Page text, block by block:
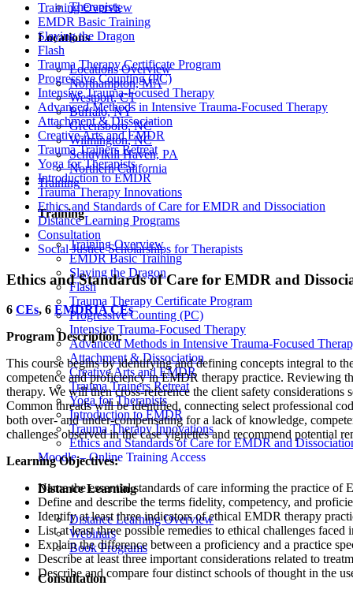
Therapists
Locations
Locations Overview
Northampton, MA
Westport, CT
Buffalo, NY
Greensboro, NC
Wilmington, NC
Schuylkill Haven, PA
Northern California
Training
Training
Training Overview
EMDR Basic Training
Slaying the Dragon
Flash
Trauma Therapy Certificate Program
Progressive Counting (PC)
Intensive Trauma-Focused Therapy
Advanced Methods in Intensive Trauma-Focused
Attachment & Dissociation
Creative Arts and EMDR
Trauma Trainers Retreat
Yoga for Therapists
Introduction to EMDR
Trauma Therapy Innovations
Ethics and Standards of Care for EMDR and
Moodle – Online Training Access
Distance Learning
Distance Learning Overview
Webinars
Book Programs
Consultation
Training Overview
EMDR Basic Training
Slaying the Dragon
Flash
Trauma Therapy Certificate Program
Progressive Counting (PC)
Intensive Trauma-Focused Therapy
Advanced Methods in Intensive Trauma-Focused Therapy
Attachment & Dissociation
Creative Arts and EMDR
Trauma Trainers Retreat
Yoga for Therapists
Introduction to EMDR
Trauma Therapy Innovations
Ethics and Standards of Care for EMDR and Dissociation
Distance Learning Programs
Consultation
Social Justice Scholarships for Therapists
Ethics and Standards of Care for EMDR and
6 CEs, 6 EMDRIA CEs
Program Description:
This course begins by identifying and defining concepts integral to
competence and proficiency in EMDR therapy practice. Reviewing
therapy. We will then cross-reference the client safety
Common threads will be identified, connecting select professional
both over- and under-compensating for a lack of knowledge,
challenges observed in the case vignettes and recommend
Learning Objectives:
Name the essential standards of care informing the practice
Define and describe the terms fidelity, competency, and
Identify at least three indicators of ethical EMDR therapy
List at least three possible remedies to ethical challenges
Explain the difference between a proficiency and a practice
Describe at least three important considerations related to
Describe and compare four distinct schools of thought in the